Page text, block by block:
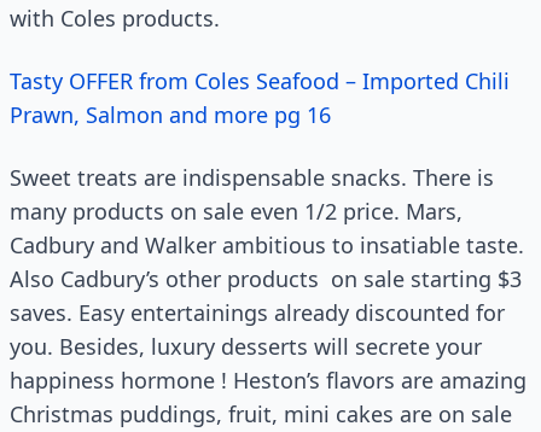
with Coles products.
Tasty OFFER from Coles Seafood – Imported Chili
Prawn, Salmon and more pg 16
Sweet treats are indispensable snacks. There is
many products on sale even 1/2 price. Mars,
Cadbury and Walker ambitious to insatiable taste.
Also Cadbury’s other products on sale starting $3
saves. Easy entertainings already discounted for
you. Besides, luxury desserts will secrete your
happiness hormone ! Heston’s flavors are amazing
Christmas puddings, fruit, mini cakes are on sale